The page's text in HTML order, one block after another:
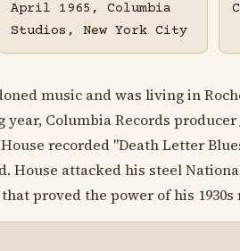
April 1965, Columbia
Studios, New York City
music and was living in
year, Columbia Records
recorded "Death Letter
House attacked his steel
proved the power of his